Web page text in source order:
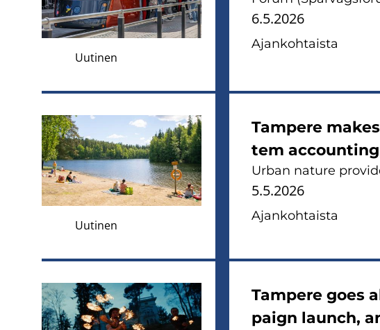
Uutinen
6.5.2026
Ajan­koh­tais­ta
Uutinen
Tam­pe­re
tem
Urban na­tu­re
5.5.2026
Ajan­koh­tais­ta
Tam­pe­re goes
paign launch,